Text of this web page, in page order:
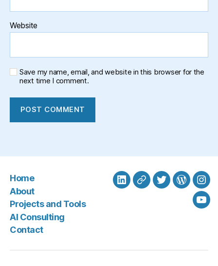
Website
Save my name, email, and website in this browser for the
next time I comment.
Home
About
Projects and Tools
AI Consulting
Contact
LinkedInBlueSkyTwitter